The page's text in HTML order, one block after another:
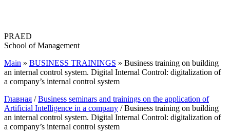
PRAED
School of Management
Main » BUSINESS TRAININGS » Business training on building
an internal control system. Digital Internal Control: digitalization of
a company’s internal control system
Главная /Business seminars and trainings on the application of
Artificial Intelligence in a company / Business training on building
an internal control system. Digital Internal Control: digitalization of
a company’s internal control system